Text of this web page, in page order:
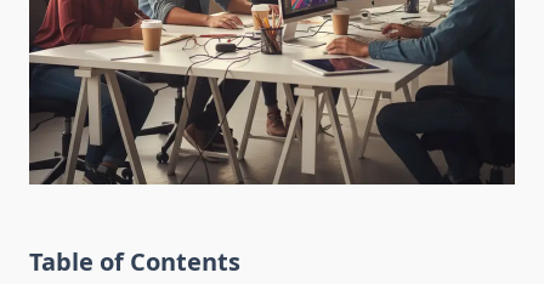
Table of Contents